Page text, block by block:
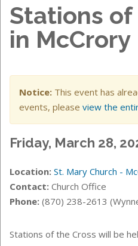
Stations of
in McCrory
Notice: This event has
events, please view the
Friday, March 28,
Location: St. Mary Church -
Contact: Church Office
Phone: (870) 238-2613
Stations of the Cross will be